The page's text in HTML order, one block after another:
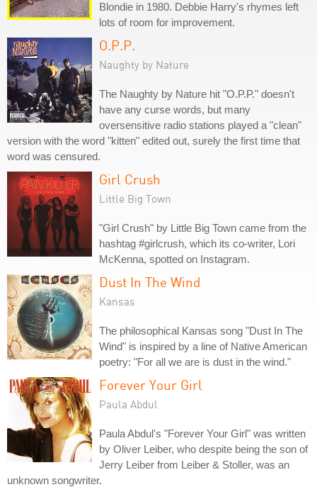
Blondie in 1980. Debbie Harry's rhymes left
lots of room for improvement.
O.P.P.
Naughty by Nature
The Naughty by Nature hit "O.P.P." doesn't
have any curse words, but many
oversensitive radio stations played a "clean"
version with the word "kitten" edited out, surely the first time that
word was censured.
Girl Crush
Little Big Town
"Girl Crush" by Little Big Town came from the
hashtag #girlcrush, which its co-writer, Lori
McKenna, spotted on Instagram.
Dust In The Wind
Kansas
The philosophical Kansas song "Dust In The
Wind" is inspired by a line of Native American
poetry: "For all we are is dust in the wind."
Forever Your Girl
Paula Abdul
Paula Abdul's "Forever Your Girl" was written
by Oliver Leiber, who despite being the son of
Jerry Leiber from Leiber & Stoller, was an
unknown songwriter.